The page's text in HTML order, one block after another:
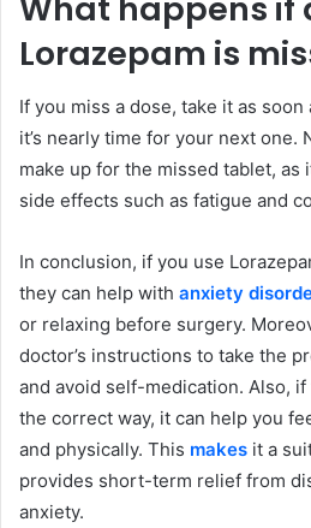
Lorazepam is
If you miss a dose, take it as
it’s nearly time for your next one.
make up for the missed tablet, as
side effects such as fatigue and
In conclusion, if you use
they can help with anxiety
or relaxing before surgery.
doctor’s instructions to take the
and avoid self-medication. Also,
the correct way, it can help you
and physically. This makes it a
provides short-term relief from
anxiety.